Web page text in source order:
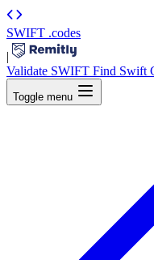
SWIFT .codes
|
Validate SWIFT Find Swift
Toggle menu